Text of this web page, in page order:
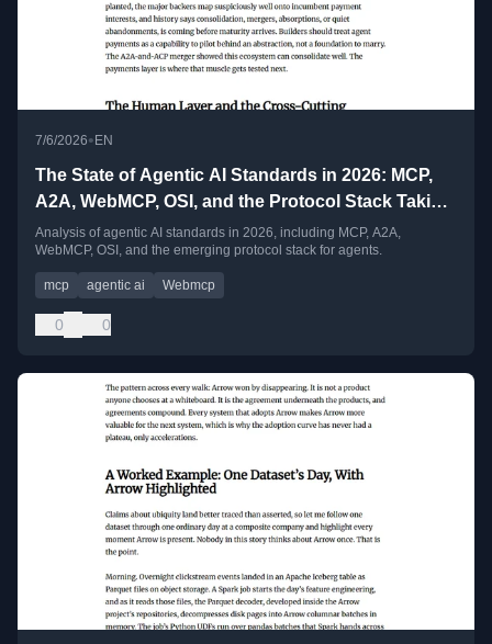
7/6/2026• EN
The State of Agentic AI Standards in 2026: MCP,
A2A, WebMCP, OSI, and the Protocol Stack Taking
Shape
Analysis of agentic AI standards in 2026, including MCP, A2A,
WebMCP, OSI, and the emerging protocol stack for agents.
mcp agentic ai Webmcp
0 0